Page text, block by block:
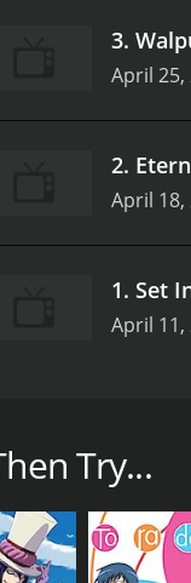
3.
April 25,
2.
April 18,
1. Set
April 11,
by ghosts
named Zess,
and that his
of the Giou
Try...